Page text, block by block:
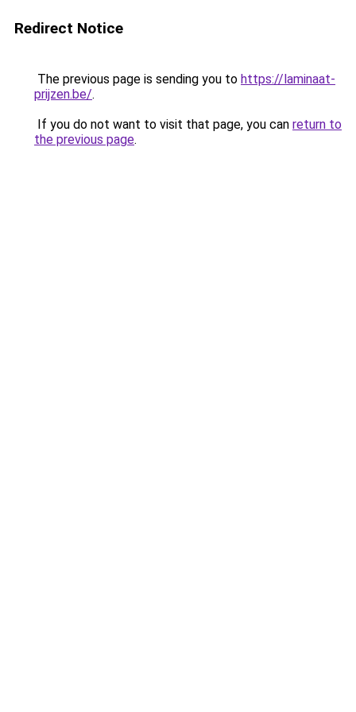
Redirect Notice
The previous page is sending you to https://laminaat-
prijzen.be/.
If you do not want to visit that page, you can return to
the previous page.